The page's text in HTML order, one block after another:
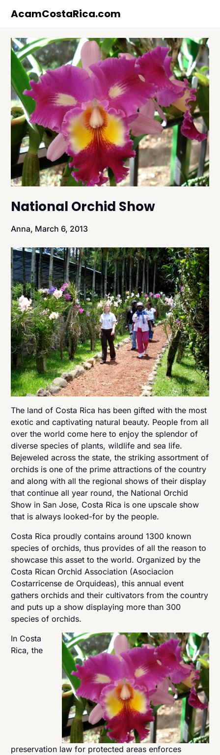
AcamCostaRica.com
National Orchid Show
Anna, March 6, 2013
The land of Costa Rica has been gifted with the most
exotic and captivating natural beauty. People from all
over the world come here to enjoy the splendor of
diverse species of plants, wildlife and sea life.
Bejeweled across the state, the striking assortment of
orchids is one of the prime attractions of the country
and along with all the regional shows of their display
that continue all year round, the National Orchid
Show in San Jose, Costa Rica is one upscale show
that is always looked-for by the people.
Costa Rica proudly contains around 1300 known
species of orchids, thus provides of all the reason to
showcase this asset to the world. Organized by the
Costa Rican Orchid Association (Asociacion
Costarricense de Orquideas), this annual event
gathers orchids and their cultivators from the country
and puts up a show displaying more than 300
species of orchids.
In Costa
Rica, the
preservation law for protected areas enforces